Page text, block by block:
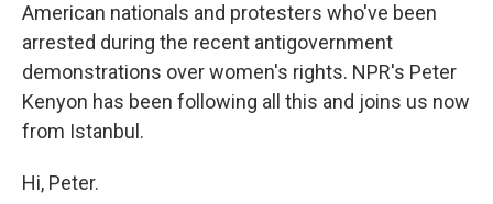
American nationals and protesters who've been
arrested during the recent antigovernment
demonstrations over women's rights. NPR's Peter
Kenyon has been following all this and joins us now
from Istanbul.
Hi, Peter.